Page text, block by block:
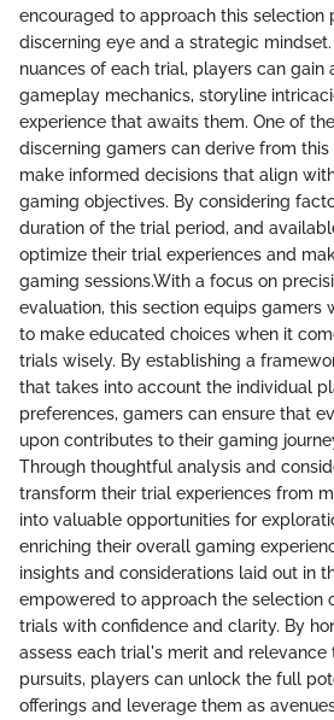
encouraged to approach this selection
discerning eye and a strategic
nuances of each trial, players can gain
gameplay mechanics, storyline
experience that awaits them. One of
discerning gamers can derive from
make informed decisions that align
gaming objectives. By considering
duration of the trial period, and
optimize their trial experiences and
gaming sessions.With a focus on
evaluation, this section equips gamers
to make educated choices when it
trials wisely. By establishing a
that takes into account the individual
preferences, gamers can ensure that
upon contributes to their gaming
Through thoughtful analysis and
transform their trial experiences from
into valuable opportunities for
enriching their overall gaming
insights and considerations laid out in
empowered to approach the selection
trials with confidence and clarity. By
assess each trial's merit and relevance
pursuits, players can unlock the full
offerings and leverage them as